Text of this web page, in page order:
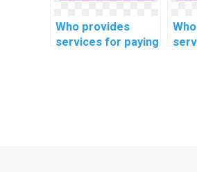
Who provides
services for paying